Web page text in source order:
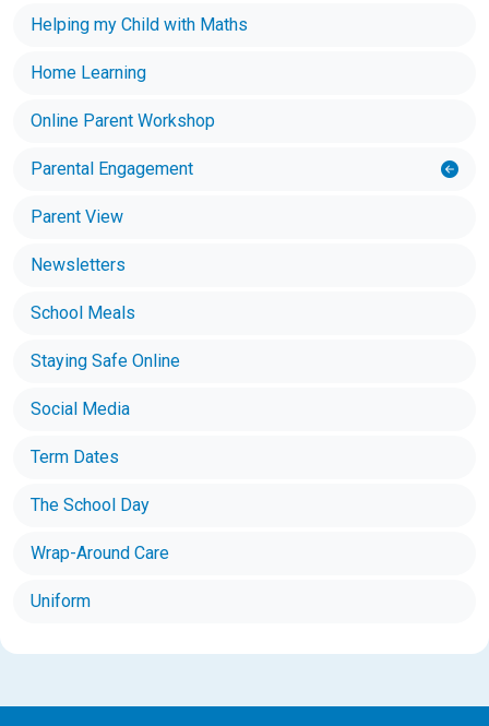
Helping my Child with Maths
Home Learning
Online Parent Workshop
Parental Engagement
Parent View
Newsletters
School Meals
Staying Safe Online
Social Media
Term Dates
The School Day
Wrap-Around Care
Uniform